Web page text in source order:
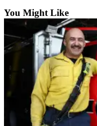
My
Account
About
Us
Contact
Us
Submission
Forms
You Might Like